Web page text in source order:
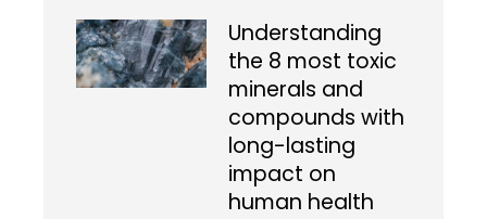
Understanding
the 8 most toxic
minerals and
compounds with
long-lasting
impact on
human health